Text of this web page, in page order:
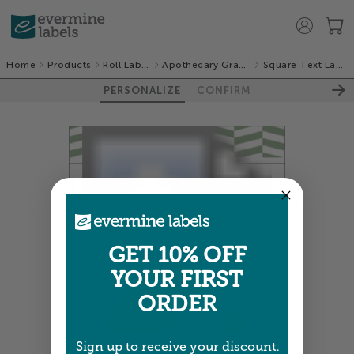
Home Products Roll Labels Apothecary Graphic Square Text Labels
PERSONALIZE CONFIRM
GET 10% OFF
YOUR FIRST
ORDER
Sign up to receive your discount.